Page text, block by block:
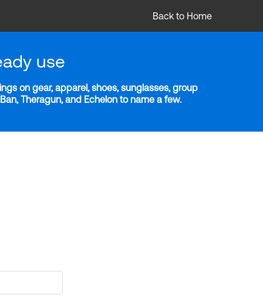
Back to Home
use
on gear, apparel, shoes, sunglasses, group
Theragun, and Echelon to name a few.